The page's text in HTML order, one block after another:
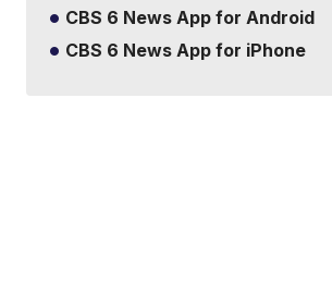
CBS 6 News App for Android
CBS 6 News App for iPhone